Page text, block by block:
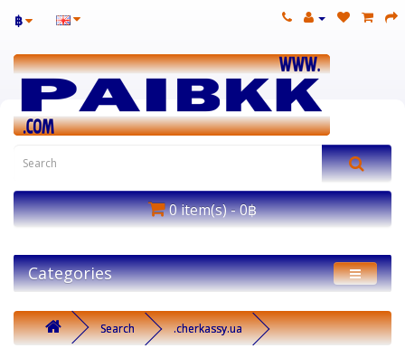
฿
0 item(s) - 0฿
Categories
Search .cherkassy.ua